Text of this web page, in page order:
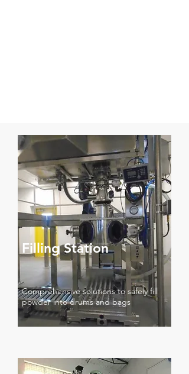
Filling Station
Comprehensive solutions to safely fill
powder into drums and bags